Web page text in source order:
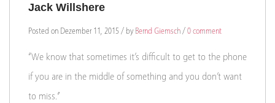
Jack Willshere
Posted on Dezember 11, 2015 / by Bernd Giemsch / 0 comment
“We know that sometimes it’s difficult to get to the phone
if you are in the middle of something and you don’t want
to miss.”